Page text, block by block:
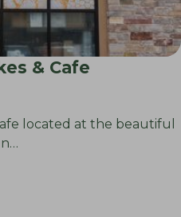
& Cafe
located at the beautiful